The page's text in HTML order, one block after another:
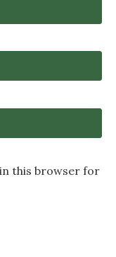
in this browser for